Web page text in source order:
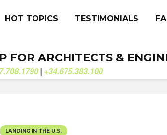
HOT TOPICS TESTIMONIALS
FOR ARCHITECTS &
| +34.675.383.100
LANDING IN THE U.S.